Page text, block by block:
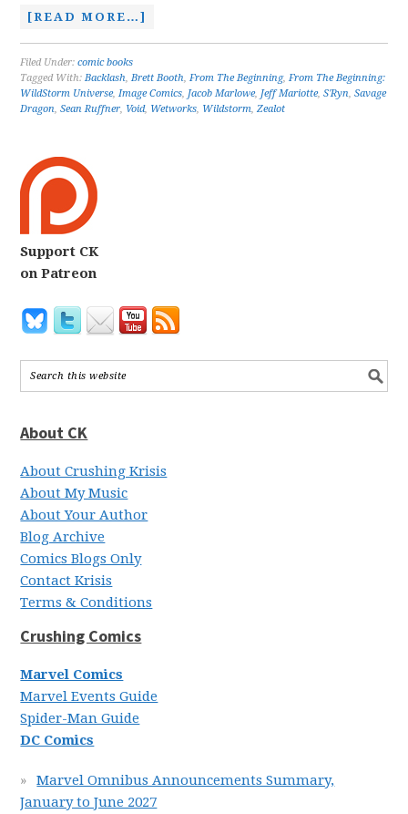
[READ MORE…]
Filed Under:comic books
Tagged With:Backlash,Brett Booth,From The Beginning,From The Beginning:
WildStorm Universe,Image Comics, Jacob Marlowe, Jeff Mariotte,S'Ryn,Savage
Dragon,Sean Ruffner, Void, Wetworks, Wildstorm,Zealot
Support CK
on Patreon
About CK
About Crushing Krisis
About My Music
About Your Author
Blog Archive
Comics Blogs Only
Contact Krisis
Terms & Conditions
Crushing Comics
Marvel Comics
Marvel Events Guide
Spider-Man Guide
DC Comics
Marvel Omnibus Announcements Summary,
January to June 2027